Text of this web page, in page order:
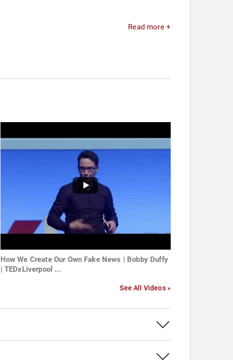
Read more +
How We Create Our Own Fake News | Bobby Duffy
| TEDxLiverpool ...
See All Videos »